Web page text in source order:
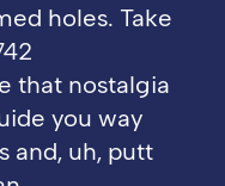
holes. Take
that nostalgia
you way
and, uh, putt